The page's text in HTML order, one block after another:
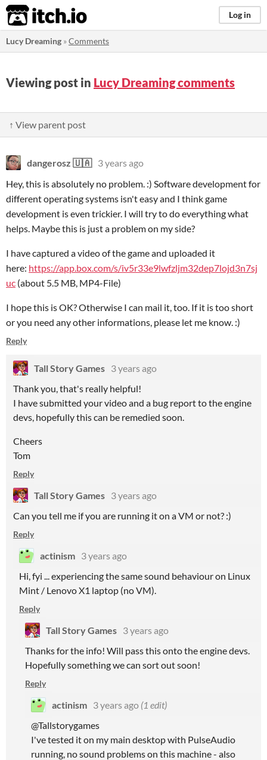
itch.io Log in
Lucy Dreaming »Comments
Viewing post in Lucy Dreaming comments
↑ View parent post
dangerosz 🇺🇦 3 years ago
Hey, this is absolutely no problem. :) Software development for
different operating systems isn't easy and I think game
development is even trickier. I will try to do everything what
helps. Maybe this is just a problem on my side?
I have captured a video of the game and uploaded it
here: https://app.box.com/s/iv5r33e9lwfzljm32dep7lojd3n7sj
uc (about 5.5 MB, MP4-File)
I hope this is OK? Otherwise I can mail it, too. If it is too short
or you need any other informations, please let me know. :)
Reply
Tall Story Games 3 years ago
Thank you, that's really helpful!
I have submitted your video and a bug report to the engine
devs, hopefully this can be remedied soon.
Cheers
Tom
Reply
Tall Story Games 3 years ago
Can you tell me if you are running it on a VM or not? :)
Reply
actinism 3 years ago
Hi, fyi ... experiencing the same sound behaviour on Linux
Mint / Lenovo X1 laptop (no VM).
Reply
Tall Story Games 3 years ago
Thanks for the info! Will pass this onto the engine devs.
Hopefully something we can sort out soon!
Reply
actinism 3 years ago (1 edit)
@Tallstorygames
I've tested it on my main desktop with PulseAudio
running, no sound problems on this machine - also